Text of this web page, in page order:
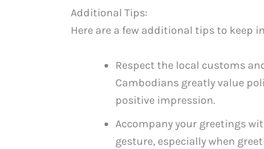
Additional Tips:
Here are a few additional tips to keep
Respect the local customs
Cambodians greatly value
positive impression.
Accompany your greetings
gesture, especially when